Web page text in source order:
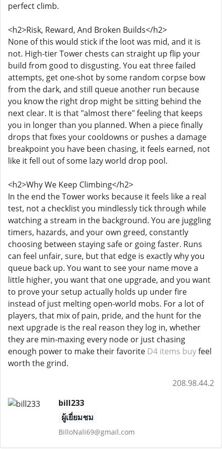
perfect climb.
<h2>Risk, Reward, And Broken Builds</h2>
None of this would stick if the loot was mid, and it is
not. High-tier Tower chests can straight up flip your
build from good to disgusting. You eat three failed
attempts, get one-shot by some random corpse bow
from the dark, and still queue another run because
you know the right drop might be sitting behind the
next clear. It is that "almost there" feeling that keeps
you in longer than you planned. When a piece finally
drops that fixes your cooldowns or pushes a damage
breakpoint you have been chasing, it feels earned, not
like it fell out of some lazy world drop pool.
<h2>Why We Keep Climbing</h2>
In the end the Tower works because it feels like a real
test, not a checklist you mindlessly tick through while
watching a stream in the background. You are juggling
timers, hazards, and your own greed, constantly
choosing between staying safe or going faster. Runs
can feel unfair, sure, but that edge is exactly why you
queue back up. You want to see your name move a
little higher, you want that one upgrade, and you want
to prove your setup actually holds up under fire
instead of just melting open-world mobs. For a lot of
players, that mix of pain, pride, and the hunt for the
next upgrade is the real reason they log in, whether
they are min-maxing every node or just chasing
enough power to make their favorite D4 items buyfeel
worth the grind.
208.98.44.2
bill233
ผู้เยี่ยมชม
BilloNali69@gmail.com